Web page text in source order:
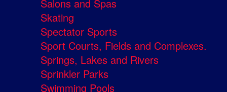
Salons and Spas
Skating
Spectator Sports
Sport Courts, Fields and Complexes.
Springs, Lakes and Rivers
Sprinkler Parks
Swimming Pools